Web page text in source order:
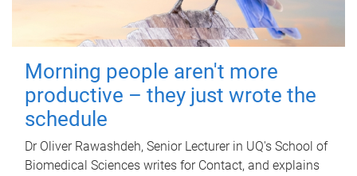
Morning people aren't more
productive – they just wrote the
schedule
Dr Oliver Rawashdeh, Senior Lecturer in UQ's School of
Biomedical Sciences writes for Contact, and explains